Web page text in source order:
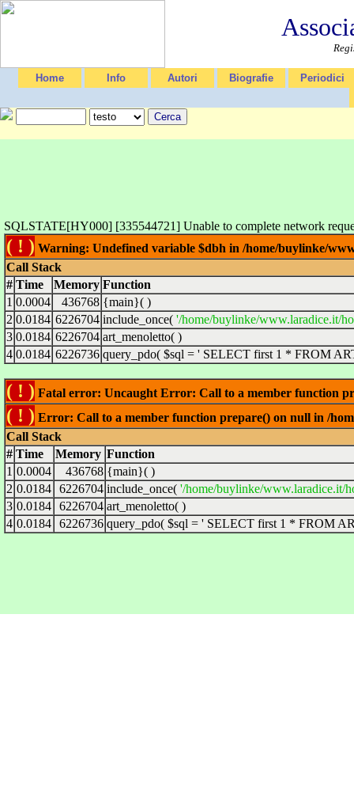
Home Info Autori Biografie Periodici
SQLSTATE[HY000] [335544721] Unable to complete network
( ! ) Warning: Undefined variable $dbh in /home/buylinke/
Call Stack
# Time Memory Function
1 0.0004 436768 {main}( )
2 0.0184 6226704 include_once( '/home/buylinke/www.laradice.it/
3 0.0184 6226704 art_menoletto( )
4 0.0184 6226736 query_pdo( $sql = ' SELECT first 1 * FROM
( ! ) Fatal error: Uncaught Error: Call to a member function
( ! ) Error: Call to a member function prepare() on null in /
Call Stack
# Time Memory Function
1 0.0004 436768 {main}( )
2 0.0184 6226704 include_once( '/home/buylinke/www.laradice.it/
3 0.0184 6226704 art_menoletto( )
4 0.0184 6226736 query_pdo( $sql = ' SELECT first 1 * FROM